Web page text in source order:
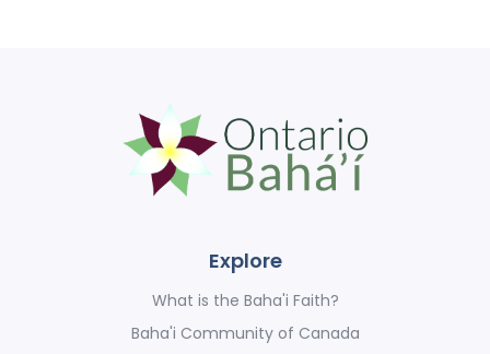
Explore
What is the Baha'i Faith?
Baha'i Community of Canada